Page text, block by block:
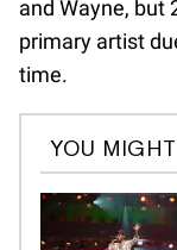
and Wayne, but
primary artist
time.
YOU